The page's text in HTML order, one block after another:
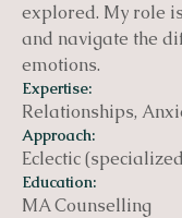
explored. My role
and navigate the
emotions.
Expertise:
Relationships,
Approach:
Eclectic
Education:
MA Counselling